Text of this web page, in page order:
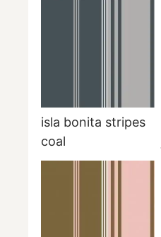
isla bonita stripes
coal